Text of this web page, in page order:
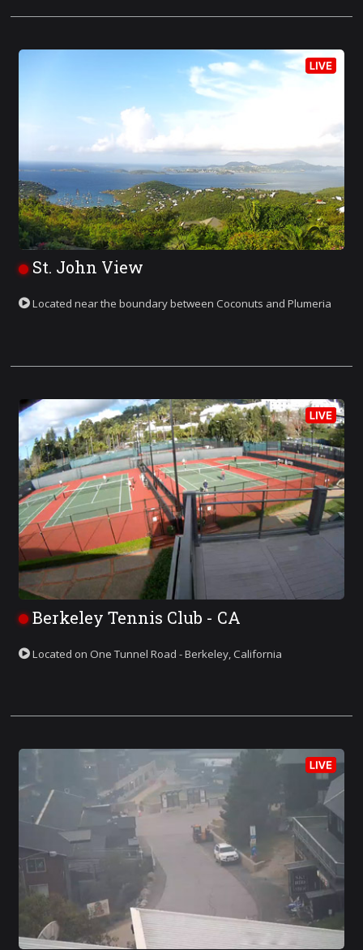
St. John View
Located near the boundary between Coconuts and Plumeria
Berkeley Tennis Club - CA
Located on One Tunnel Road - Berkeley, California